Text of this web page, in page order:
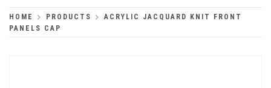
HOME PRODUCTS
ACRYLIC JACQUARD KNIT FRONT
PANELS CAP